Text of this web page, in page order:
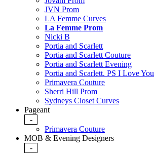
JVN Prom
LA Femme Curves
La Femme Prom
Nicki B
Portia and Scarlett
Portia and Scarlett Couture
Portia and Scarlett Evening
Portia and Scarlett. PS I Love You
Primavera Couture
Sherri Hill Prom
Sydneys Closet Curves
Pageant
-
Primavera Couture
MOB & Evening Designers
-